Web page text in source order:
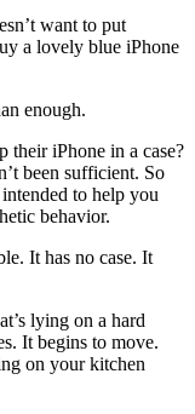
want to put
a lovely blue iPhone
enough.
their iPhone in a case?
been sufficient. So
to help you
behavior.
It has no case. It
lying on a hard
It begins to move.
on your kitchen